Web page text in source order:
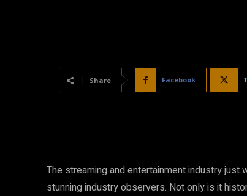
Share Facebook
The streaming and entertainment industry
stunning industry observers. Not only is it